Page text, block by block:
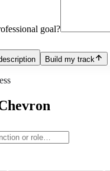
goal?
Build my track